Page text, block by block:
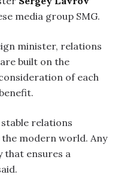
media group SMG.
minister, relations
built on the
of each
relations
modern world. Any
that ensures a